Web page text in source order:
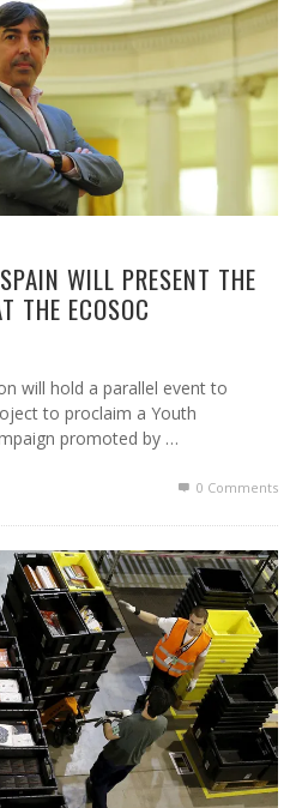
WILL PRESENT THE
THE ECOSOC
will hold a parallel event to
to proclaim a Youth
promoted by …
0 Comments